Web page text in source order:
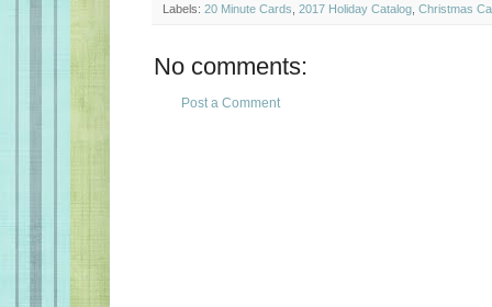
Labels: 20 Minute Cards 2017 Holiday Catalog Christmas
No comments:
Post a Comment